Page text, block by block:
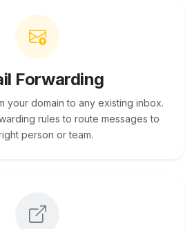
Forwarding
your domain to any existing inbox.
rules to route messages to
person or team.